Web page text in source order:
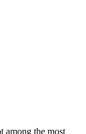
among the most